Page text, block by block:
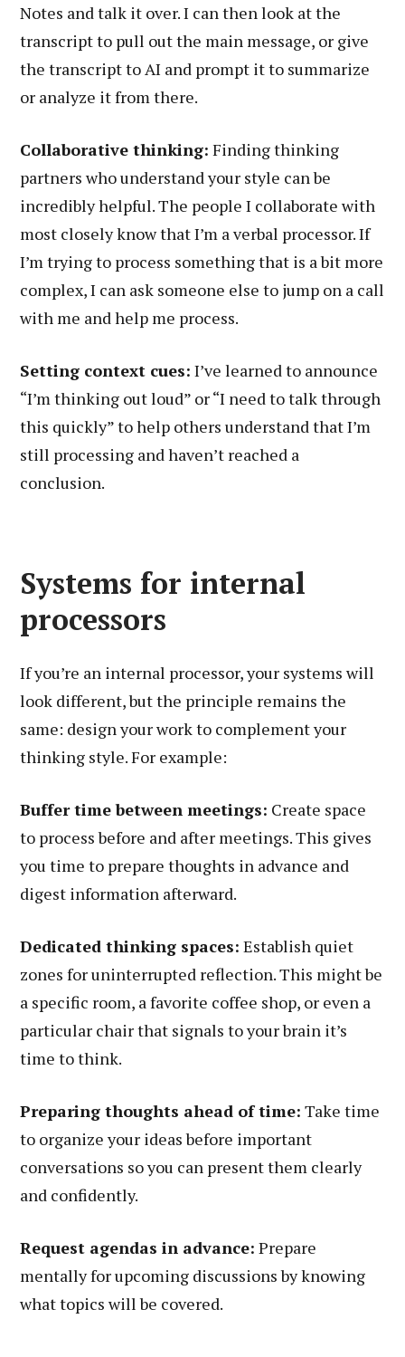
Notes and talk it over. I can then look at the
transcript to pull out the main message, or give
the transcript to AI and prompt it to summarize
or analyze it from there.
Collaborative thinking: Finding thinking
partners who understand your style can be
incredibly helpful. The people I collaborate with
most closely know that I’m a verbal processor. If
I’m trying to process something that is a bit more
complex, I can ask someone else to jump on a call
with me and help me process.
Setting context cues: I’ve learned to announce
“I’m thinking out loud” or “I need to talk through
this quickly” to help others understand that I’m
still processing and haven’t reached a
conclusion.
Systems for internal
processors
If you’re an internal processor, your systems will
look different, but the principle remains the
same: design your work to complement your
thinking style. For example:
Buffer time between meetings: Create space
to process before and after meetings. This gives
you time to prepare thoughts in advance and
digest information afterward.
Dedicated thinking spaces: Establish quiet
zones for uninterrupted reflection. This might be
a specific room, a favorite coffee shop, or even a
particular chair that signals to your brain it’s
time to think.
Preparing thoughts ahead of time: Take time
to organize your ideas before important
conversations so you can present them clearly
and confidently.
Request agendas in advance: Prepare
mentally for upcoming discussions by knowing
what topics will be covered.